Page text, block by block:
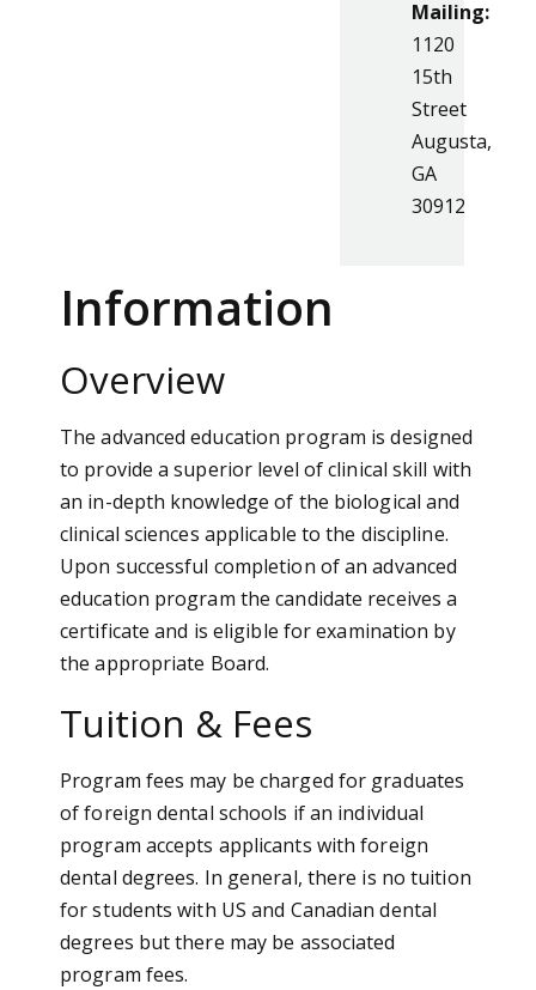
Mailing:
1120
15th
Street
Augusta,
GA
30912
Information
Overview
The advanced education program is designed
to provide a superior level of clinical skill with
an in-depth knowledge of the biological and
clinical sciences applicable to the discipline.
Upon successful completion of an advanced
education program the candidate receives a
certificate and is eligible for examination by
the appropriate Board.
Tuition & Fees
Program fees may be charged for graduates
of foreign dental schools if an individual
program accepts applicants with foreign
dental degrees. In general, there is no tuition
for students with US and Canadian dental
degrees but there may be associated
program fees.